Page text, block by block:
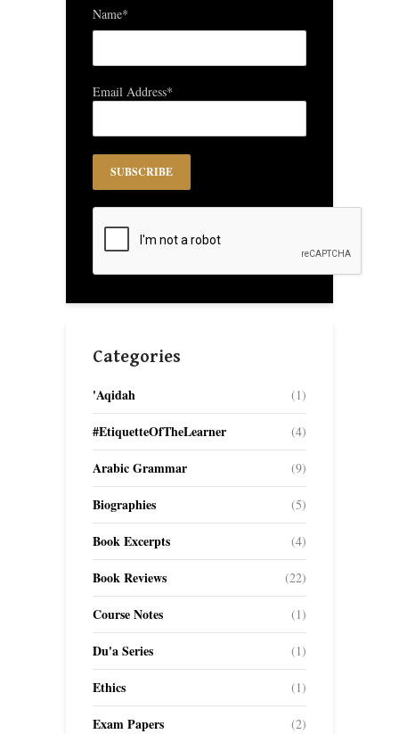
Name*
Email Address*
Categories
'Aqidah (1)
#EtiquetteOfTheLearner (4)
Arabic Grammar (9)
Biographies (5)
Book Excerpts (4)
Book Reviews (22)
Course Notes (1)
Du'a Series (1)
Ethics (1)
Exam Papers (2)